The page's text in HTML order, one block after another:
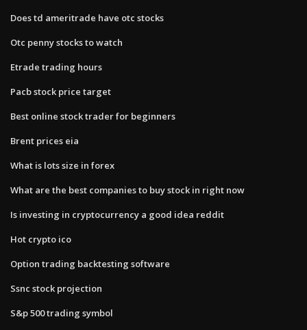
Does td ameritrade have otc stocks
Otc penny stocks to watch
Etrade trading hours
Pacb stock price target
Best online stock trader for beginners
Brent prices eia
What is lots size in forex
What are the best companies to buy stock in right now
Is investing in cryptocurrency a good idea reddit
Hot crypto ico
Option trading backtesting software
Ssnc stock projection
S&p 500 trading symbol